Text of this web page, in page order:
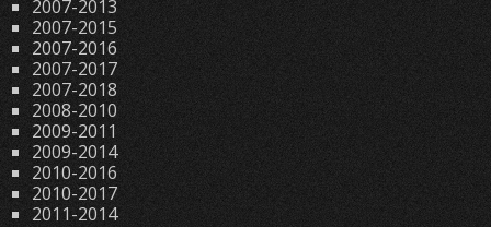
2007-2013
2007-2015
2007-2016
2007-2017
2007-2018
2008-2010
2009-2011
2009-2014
2010-2016
2010-2017
2011-2014